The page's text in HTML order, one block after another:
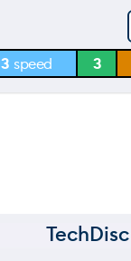
0 m
3 speed 3
TechDisc